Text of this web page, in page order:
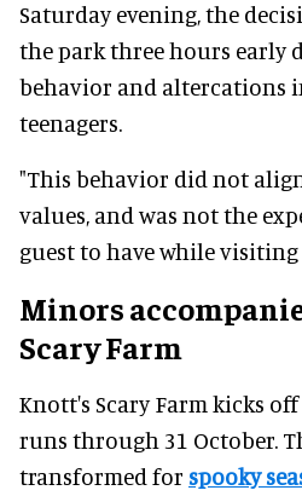
Saturday evening, the
the park three hours early
behavior and altercations
teenagers.
"This behavior did not
values, and was not the
guest to have while visiting
Minors
Scary Farm
Knott's Scary Farm kicks
runs through 31 October.
transformed for spooky